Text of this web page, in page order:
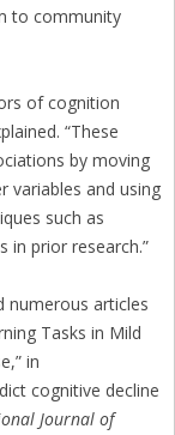
to community
of cognition
“These
by moving
variables and using
such as
in prior research.”
numerous articles
Tasks in Mild
in
cognitive decline
Journal of